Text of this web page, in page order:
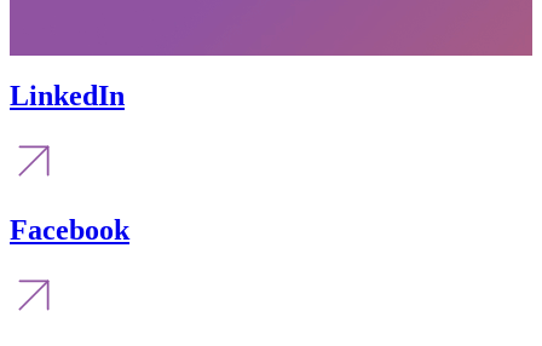
LinkedIn
Facebook